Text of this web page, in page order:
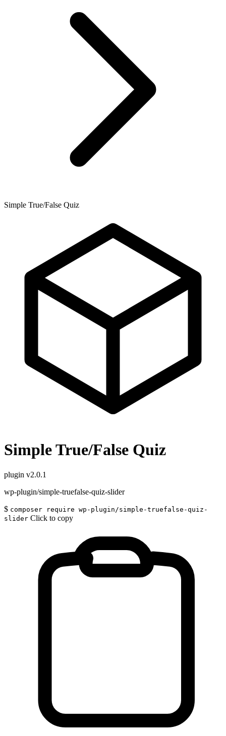
Simple True/False Quiz
Simple True/False Quiz
plugin v2.0.1
wp-plugin/simple-truefalse-quiz-slider
$ composer require wp-plugin/simple-truefalse-quiz-
slider Click to copy